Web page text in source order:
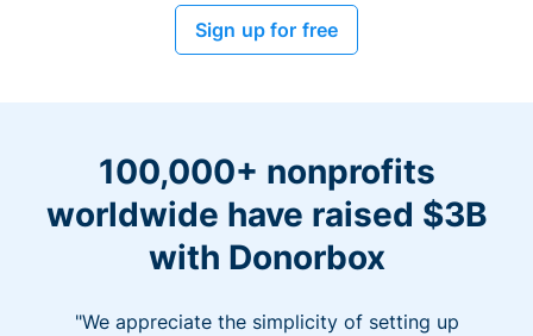
Sign up for free
100,000+ nonprofits
worldwide have raised $3B
with Donorbox
"We appreciate the simplicity of setting up